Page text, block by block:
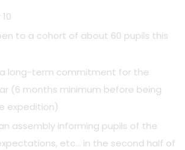
to a cohort of about 60 pupils this
a long-term commitment for the
(6 months minimum before being
expedition)
assembly informing pupils of the
etc… in the second half of